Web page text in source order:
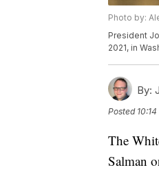
Photo by:
President
2021, in
By:
Posted
The
Salman